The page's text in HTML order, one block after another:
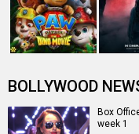
BOLLYWOOD
Box
week 1